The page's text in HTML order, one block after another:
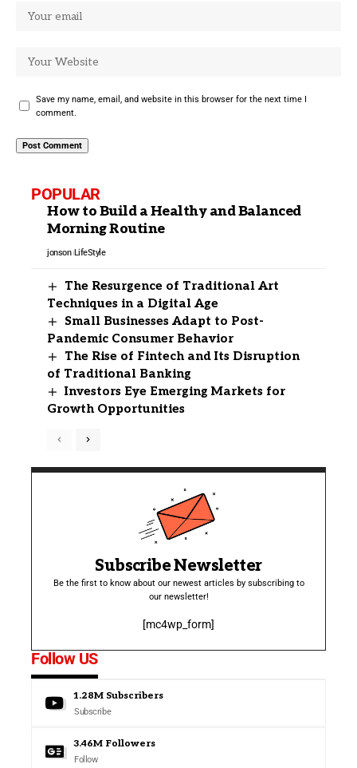
Save my name, email, and website in this browser for the next time I
comment.
POPULAR
How to Build a Healthy and Balanced
Morning Routine
jonson LifeStyle
The Resurgence of Traditional Art
Techniques in a Digital Age
Small Businesses Adapt to Post-
Pandemic Consumer Behavior
The Rise of Fintech and Its Disruption
of Traditional Banking
Investors Eye Emerging Markets for
Growth Opportunities
Subscribe Newsletter
Be the first to know about our newest articles by subscribing to
our newsletter!
[mc4wp_form]
Follow US
1.28M Subscribers
Subscribe
3.46M Followers
Follow